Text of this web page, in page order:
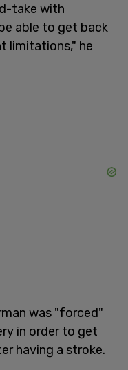
take with
able to get back
limitations," he
was "forced"
in order to get
having a stroke.